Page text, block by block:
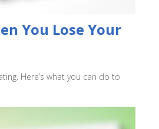
You Lose Your
Here’s what you can do to